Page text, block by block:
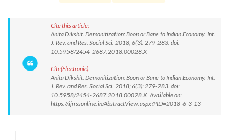
Cite this article:
Anita Dikshit. Demonitization: Boon or Bane to Indian Economy. Int.
J. Rev. and Res. Social Sci. 2018; 6(3): 279-283. doi:
10.5958/2454-2687.2018.00028.X
Cite(Electronic):
Anita Dikshit. Demonitization: Boon or Bane to Indian Economy. Int.
J. Rev. and Res. Social Sci. 2018; 6(3): 279-283. doi:
10.5958/2454-2687.2018.00028.X Available on:
https://ijrrssonline.in/AbstractView.aspx?PID=2018-6-3-13